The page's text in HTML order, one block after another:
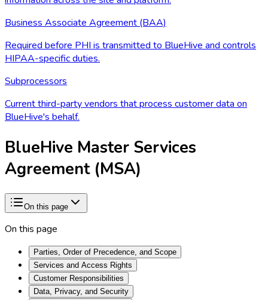
Business Associate Agreement (BAA)
Required before PHI is transmitted to BlueHive and controls
HIPAA-specific duties.
Subprocessors
Current third-party vendors that process customer data on
BlueHive's behalf.
BlueHive Master Services
Agreement (MSA)
On this page
On this page
Parties, Order of Precedence, and Scope
Services and Access Rights
Customer Responsibilities
Data, Privacy, and Security